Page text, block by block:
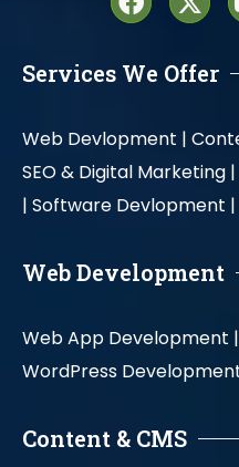
Services We Offer
Web Devlopment |
SEO & Digital Marketing |
| Software Devlopment |
Web Development
Web App Development |
WordPress
Content & CMS